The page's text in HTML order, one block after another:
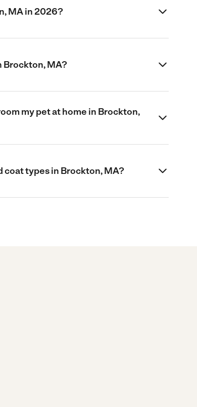
MA in 2026?
Brockton, MA?
my pet at home in Brockton,
coat types in Brockton, MA?